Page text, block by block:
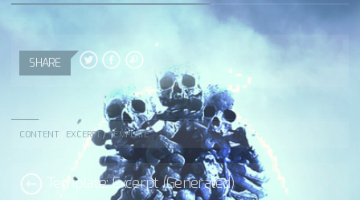
SHARE
CONTENT/ EXCERPT/TEMPLATE
Template: Excerpt (Generated)